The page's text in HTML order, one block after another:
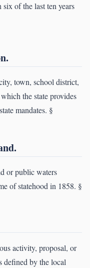
of the last ten years
town, school district,
the state provides
mandates. §
or public waters
of statehood in 1858. §
activity, proposal, or
defined by the local